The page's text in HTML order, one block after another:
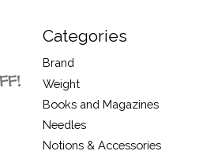
Categories
Brand
Weight
Books and Magazines
Needles
Notions & Accessories